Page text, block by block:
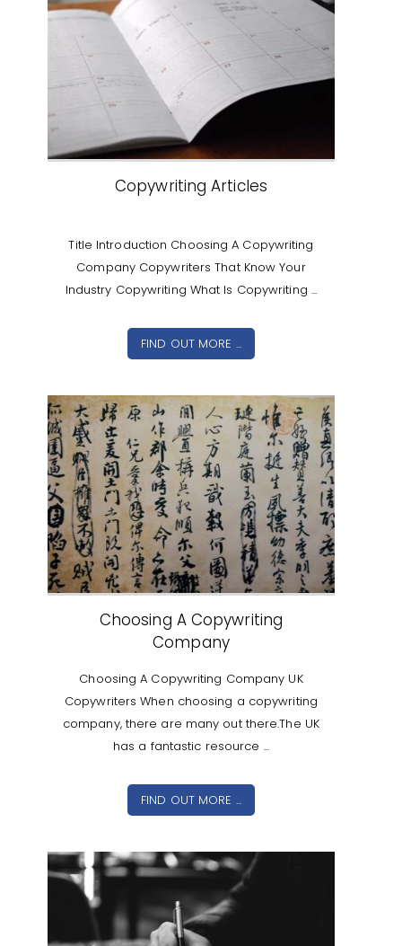
Copywriting Articles
Title Introduction Choosing A Copywriting
Company Copywriters That Know Your
Industry Copywriting What Is Copywriting ...
FIND OUT MORE ...
Choosing A Copywriting
Company
Choosing A Copywriting Company UK
Copywriters When choosing a copywriting
company, there are many out there.The UK
has a fantastic resource ...
FIND OUT MORE ...